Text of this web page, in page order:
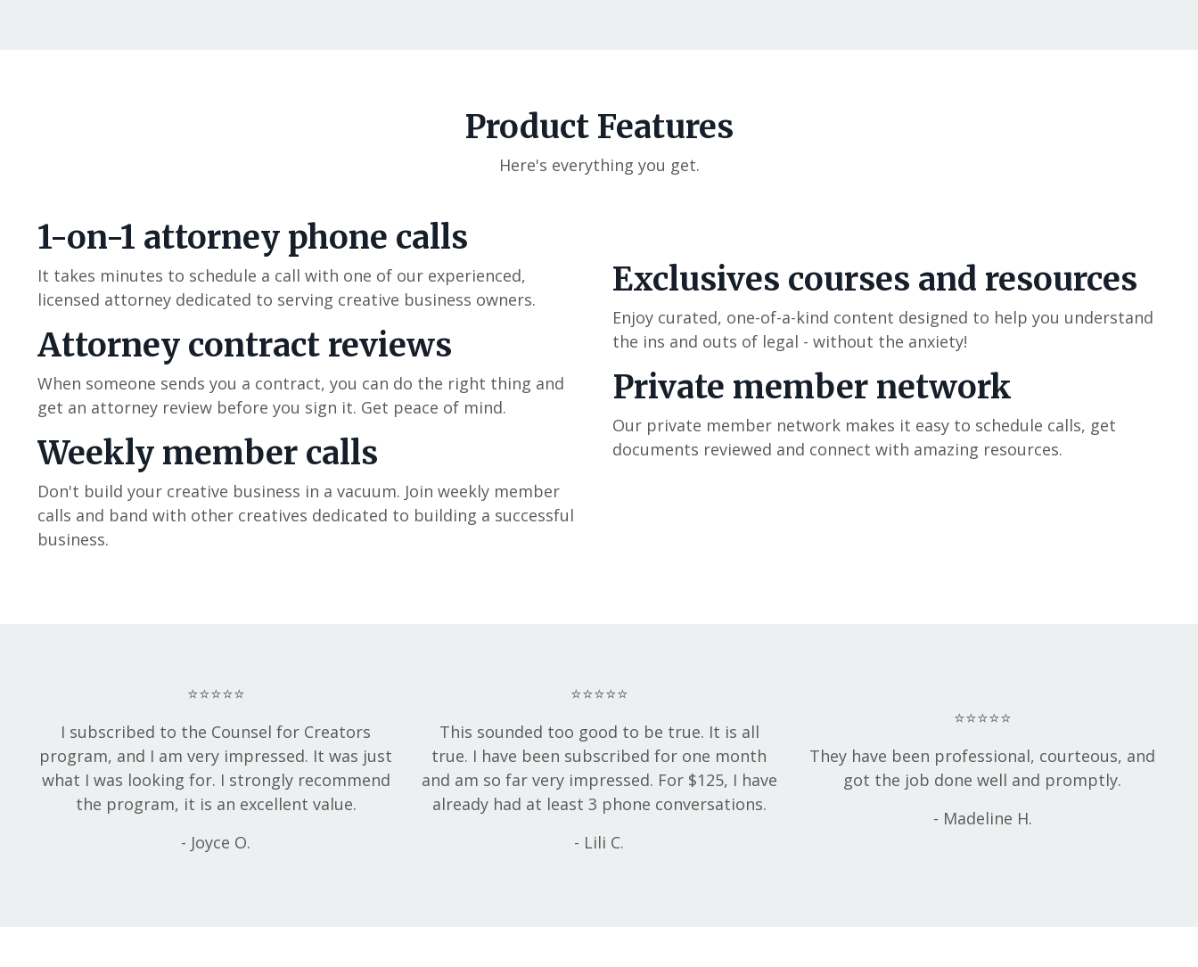
Product Features
Here's everything you get.
1-on-1 attorney phone calls
It takes minutes to schedule a call with one of our experienced,
licensed attorney dedicated to serving creative business owners.
Attorney contract reviews
When someone sends you a contract, you can do the right thing and
get an attorney review before you sign it. Get peace of mind.
Weekly member calls
Don't build your creative business in a vacuum. Join weekly member
calls and band with other creatives dedicated to building a successful
business.
Exclusives courses and resources
Enjoy curated, one-of-a-kind content designed to help you understand
the ins and outs of legal - without the anxiety!
Private member network
Our private member network makes it easy to schedule calls, get
documents reviewed and connect with amazing resources.
⭐⭐⭐⭐⭐
I subscribed to the Counsel for Creators
program, and I am very impressed. It was just
what I was looking for. I strongly recommend
the program, it is an excellent value.
- Joyce O.
⭐⭐⭐⭐⭐
This sounded too good to be true. It is all
true. I have been subscribed for one month
and am so far very impressed. For $125, I have
already had at least 3 phone conversations.
- Lili C.
⭐⭐⭐⭐⭐
They have been professional, courteous, and
got the job done well and promptly.
- Madeline H.